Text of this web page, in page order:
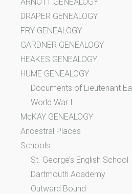
DRAPER GENEALOGY
FRY GENEALOGY
GARDNER GENEALOGY
HEAKES GENEALOGY
HUME GENEALOGY
Documents of Lieutenant
World War I
McKAY GENEALOGY
Ancestral Places
Schools
St. George’s English School
Dartmouth Academy
Outward Bound